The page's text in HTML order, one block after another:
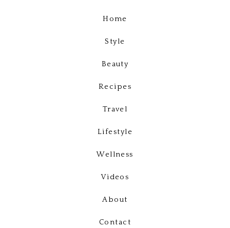
Home
Style
Beauty
Recipes
Travel
Lifestyle
Wellness
Videos
About
Contact